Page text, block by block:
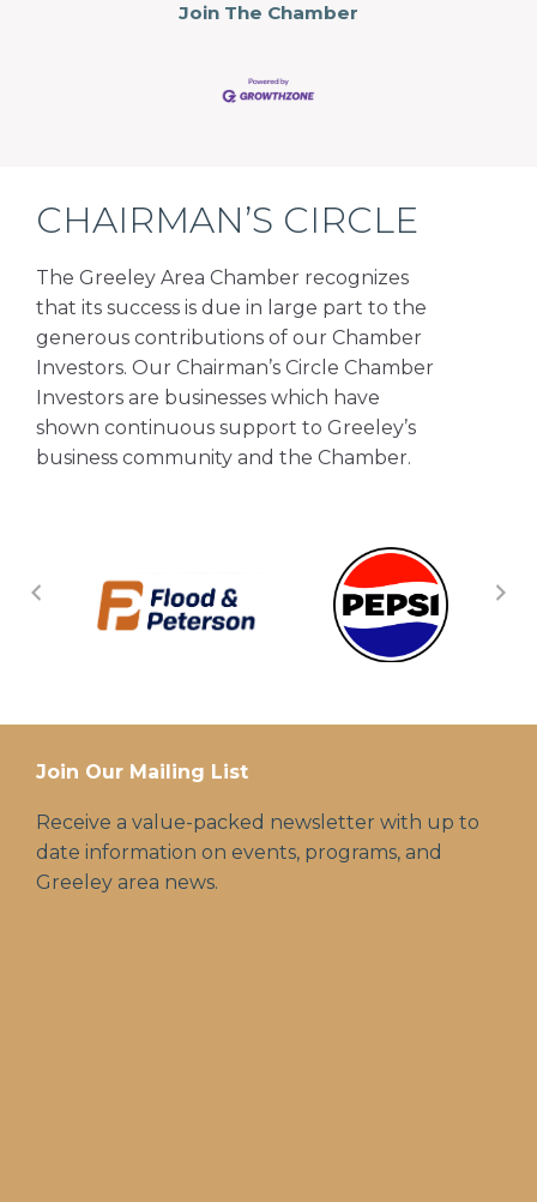
Join The Chamber
CHAIRMAN’S CIRCLE
The Greeley Area Chamber recognizes
that its success is due in large part to the
generous contributions of our Chamber
Investors. Our Chairman’s Circle Chamber
Investors are businesses which have
shown continuous support to Greeley’s
business community and the Chamber.
Join Our Mailing List
Receive a value-packed newsletter with up to
date information on events, programs, and
Greeley area news.